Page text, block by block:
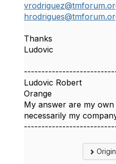
Thanks
Ludovic​​
Ludovic Robert
Orange
My answer are my
necessarily my